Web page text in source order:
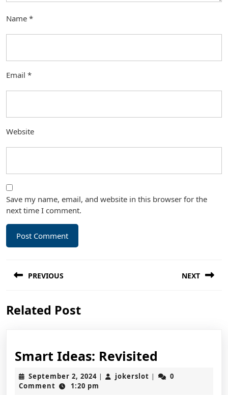
Name *
Email *
Website
Save my name, email, and website in this browser for the
next time I comment.
navigation
PREVIOUS
post:
NEXT
Related Post
Smart Ideas: Revisited
Ideas:
Revisited
September 2, 2024September
2,
| jokerslot jokerslot
|
0
Comment
1:20 pm